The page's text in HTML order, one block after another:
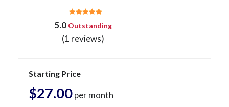
5.0Outstanding
(1 reviews)
Starting Price
$27.00per month